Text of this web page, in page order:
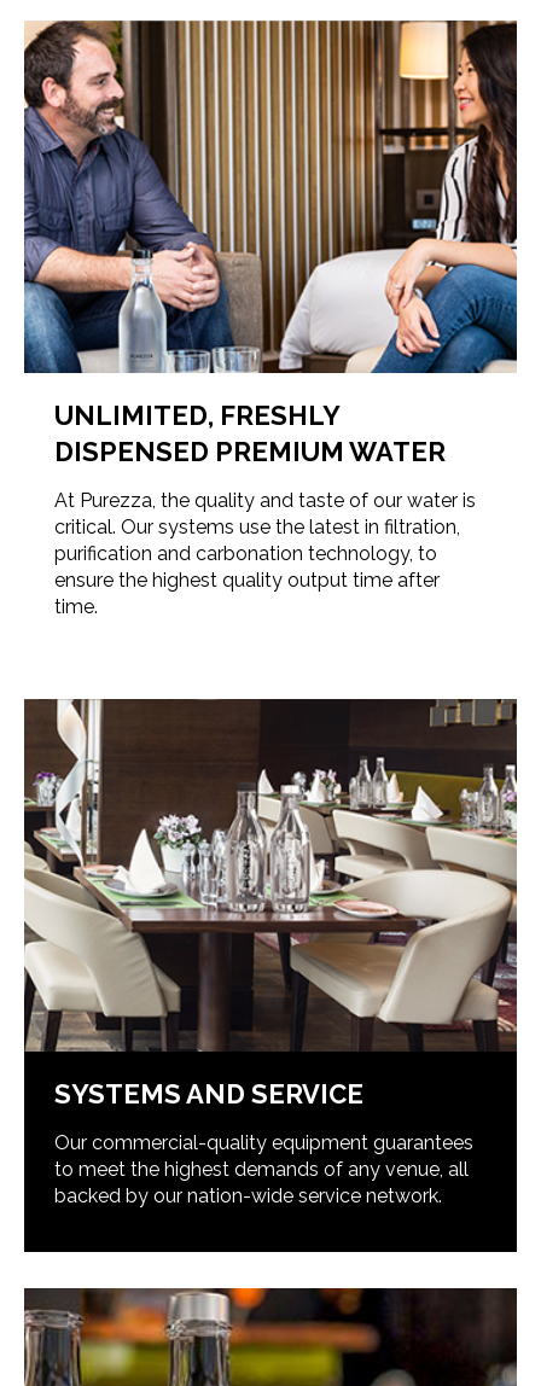
UNLIMITED, FRESHLY
DISPENSED PREMIUM WATER
At Purezza, the quality and taste of our water is
critical. Our systems use the latest in filtration,
purification and carbonation technology, to
ensure the highest quality output time after
time.
SYSTEMS AND SERVICE
Our commercial-quality equipment guarantees
to meet the highest demands of any venue, all
backed by our nation-wide service network.